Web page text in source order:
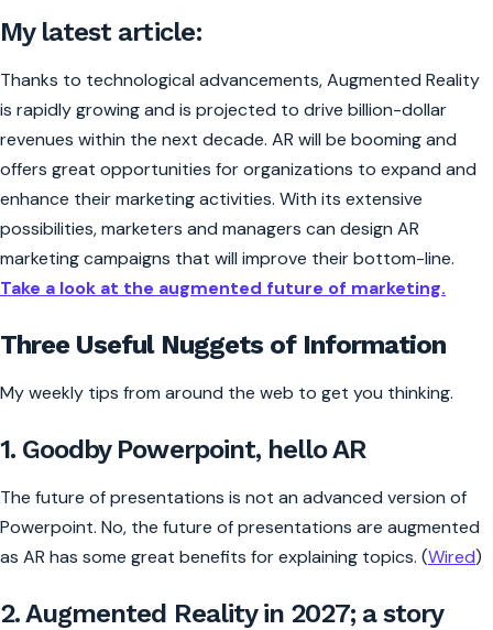
My latest article:
Thanks to technological advancements, Augmented Reality
is rapidly growing and is projected to drive billion-dollar
revenues within the next decade. AR will be booming and
offers great opportunities for organizations to expand and
enhance their marketing activities. With its extensive
possibilities, marketers and managers can design AR
marketing campaigns that will improve their bottom-line.
Take a look at the augmented future of marketing.
Three Useful Nuggets of Information
My weekly tips from around the web to get you thinking.
1. Goodby Powerpoint, hello AR
The future of presentations is not an advanced version of
Powerpoint. No, the future of presentations are augmented
as AR has some great benefits for explaining topics. (Wired)
2. Augmented Reality in 2027; a story